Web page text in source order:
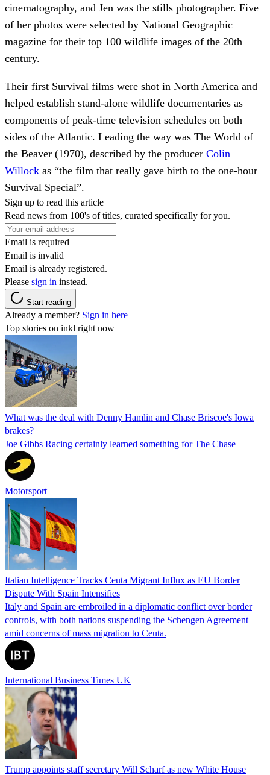
cinematography, and Jen was the stills photographer. Five
of her photos were selected by National Geographic
magazine for their top 100 wildlife images of the 20th
century.
Their first Survival films were shot in North America and
helped establish stand-alone wildlife documentaries as
components of peak-time television schedules on both
sides of the Atlantic. Leading the way was The World of
the Beaver (1970), described by the producer Colin
Willock as “the film that really gave birth to the one-hour
Survival Special”.
Sign up to read this article
Read news from 100's of titles, curated specifically for you.
Email is required
Email is invalid
Email is already registered.
Please sign in instead.
Start reading
Already a member? Sign in here
Top stories on inkl right now
What was the deal with Denny Hamlin and Chase Briscoe's Iowa
brakes?
Joe Gibbs Racing certainly learned something for The Chase
Motorsport
Italian Intelligence Tracks Ceuta Migrant Influx as EU Border
Dispute With Spain Intensifies
Italy and Spain are embroiled in a diplomatic conflict over border
controls, with both nations suspending the Schengen Agreement
amid concerns of mass migration to Ceuta.
International Business Times UK
Trump appoints staff secretary Will Scharf as new White House